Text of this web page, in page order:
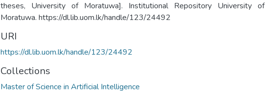
theses, University of Moratuwa]. Institutional Repository University of
Moratuwa. https://dl.lib.uom.lk/handle/123/24492
URI
https://dl.lib.uom.lk/handle/123/24492
Collections
Master of Science in Artificial Intelligence